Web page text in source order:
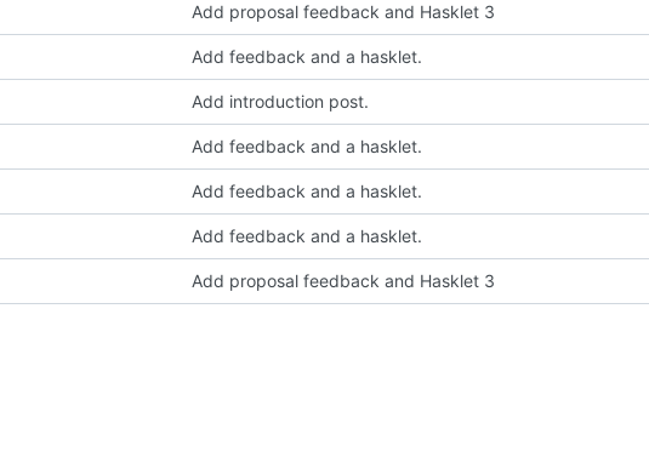
Add proposal feedback and Hasklet 3
Add feedback and a hasklet.
Add introduction post.
Add feedback and a hasklet.
Add feedback and a hasklet.
Add feedback and a hasklet.
Add proposal feedback and Hasklet 3